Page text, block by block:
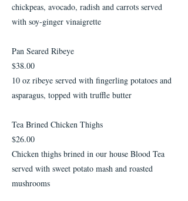
chickpeas, avocado, radish and carrots served
with soy-ginger vinaigrette
Pan Seared Ribeye
$38.00
10 oz ribeye served with fingerling potatoes and
asparagus, topped with truffle butter
Tea Brined Chicken Thighs
$26.00
Chicken thighs brined in our house Blood Tea
served with sweet potato mash and roasted
mushrooms